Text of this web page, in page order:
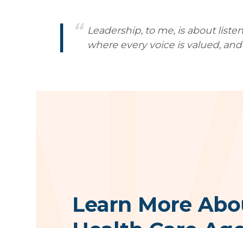
Leadership, to me, is about
where every voice is valued,
Learn More